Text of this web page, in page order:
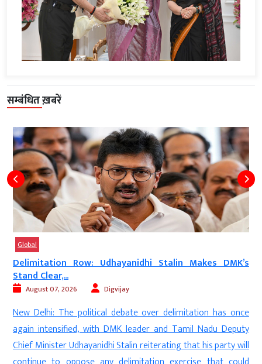
सम्बंधित ख़बरें
Global
Delimitation Row: Udhayanidhi Stalin Makes DMK’s
Stand Clear,...
August 07, 2026 Digvijay
New Delhi: The political debate over delimitation has once
again intensified, with DMK leader and Tamil Nadu Deputy
Chief Minister Udhayanidhi Stalin reiterating that his party will